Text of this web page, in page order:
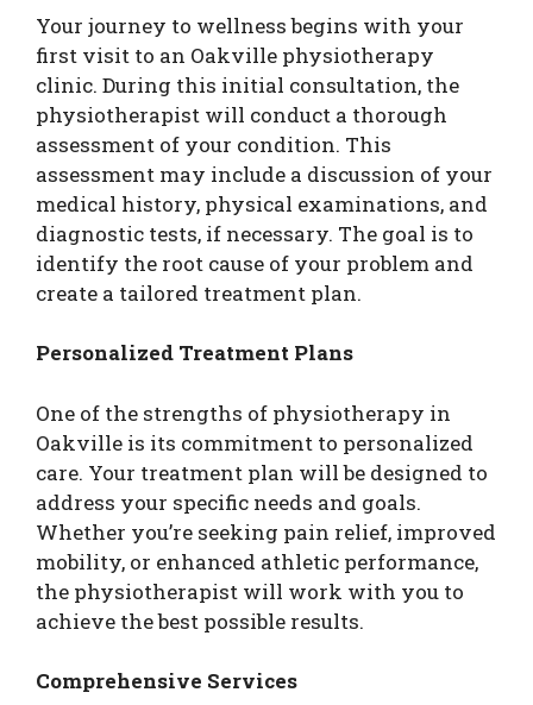
Your journey to wellness begins with your
first visit to an Oakville physiotherapy
clinic. During this initial consultation, the
physiotherapist will conduct a thorough
assessment of your condition. This
assessment may include a discussion of your
medical history, physical examinations, and
diagnostic tests, if necessary. The goal is to
identify the root cause of your problem and
create a tailored treatment plan.
Personalized Treatment Plans
One of the strengths of physiotherapy in
Oakville is its commitment to personalized
care. Your treatment plan will be designed to
address your specific needs and goals.
Whether you’re seeking pain relief, improved
mobility, or enhanced athletic performance,
the physiotherapist will work with you to
achieve the best possible results.
Comprehensive Services